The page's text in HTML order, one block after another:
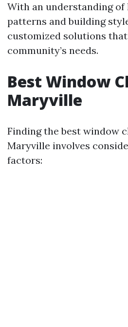
With an understanding
patterns and building
customized solutions
community’s needs.
Best Window
Maryville
Finding the best window
Maryville involves
factors: